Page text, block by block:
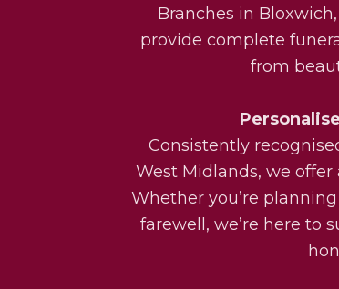
Branches in
provide complete
from
Consistently
West Midlands, we
Whether you’re
farewell, we’re here to